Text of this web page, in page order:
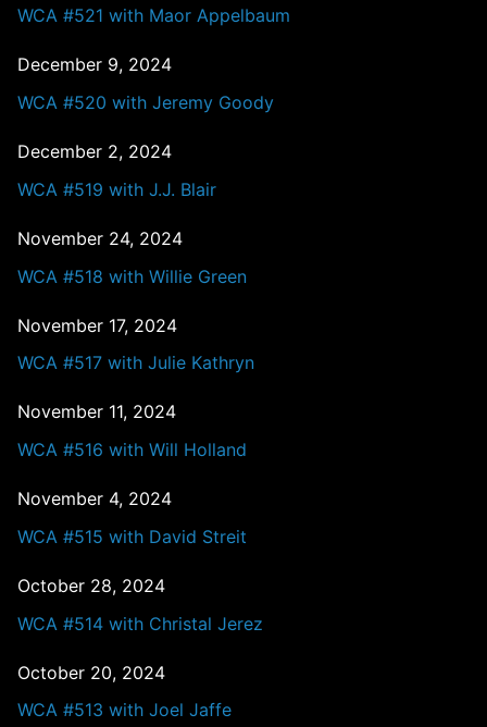
WCA #521 with Maor Appelbaum
December 9, 2024
WCA #520 with Jeremy Goody
December 2, 2024
WCA #519 with J.J. Blair
November 24, 2024
WCA #518 with Willie Green
November 17, 2024
WCA #517 with Julie Kathryn
November 11, 2024
WCA #516 with Will Holland
November 4, 2024
WCA #515 with David Streit
October 28, 2024
WCA #514 with Christal Jerez
October 20, 2024
WCA #513 with Joel Jaffe